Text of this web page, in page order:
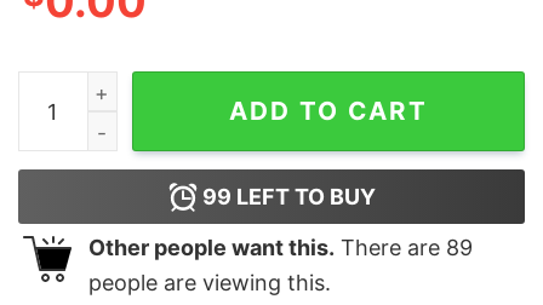
The Curvature Drive Nerd T-Shirt quantity
ADD TO CART
99 LEFT TO BUY
Other people want this. There are 89
people are viewing this.